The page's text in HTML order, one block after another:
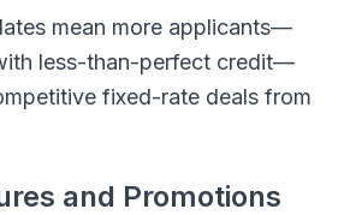
mean more applicants—
less-than-perfect credit—
fixed-rate deals from
and Promotions